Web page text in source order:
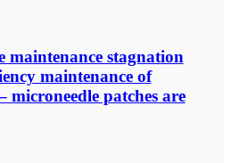
maintenance stagnation
maintenance of
microneedle patches are